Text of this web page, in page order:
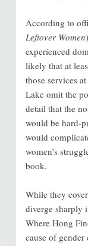
According to
Leftover Women
experienced
likely that at
those services
Lake omit the
detail that the
would be hard-
would
women’s
book.
While they
diverge sharply
Where Hong
cause of